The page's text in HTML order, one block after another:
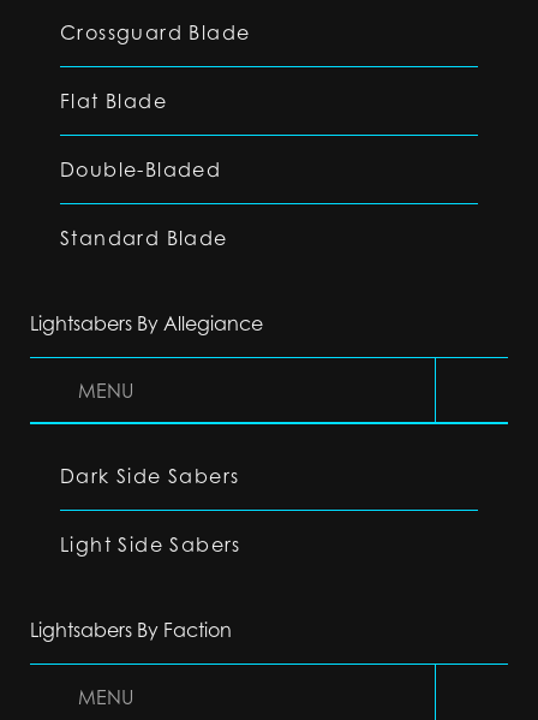
Crossguard Blade
Flat Blade
Double-Bladed
Standard Blade
Lightsabers By Allegiance
MENU
Dark Side Sabers
Light Side Sabers
Lightsabers By Faction
MENU